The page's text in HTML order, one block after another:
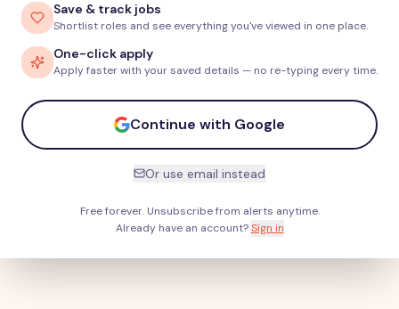
Save & track jobs
Shortlist roles and see everything you've viewed in one place.
One-click apply
Apply faster with your saved details — no re-typing every time.
Continue with Google
Or use email instead
Free forever. Unsubscribe from alerts anytime.
Already have an account? Sign in